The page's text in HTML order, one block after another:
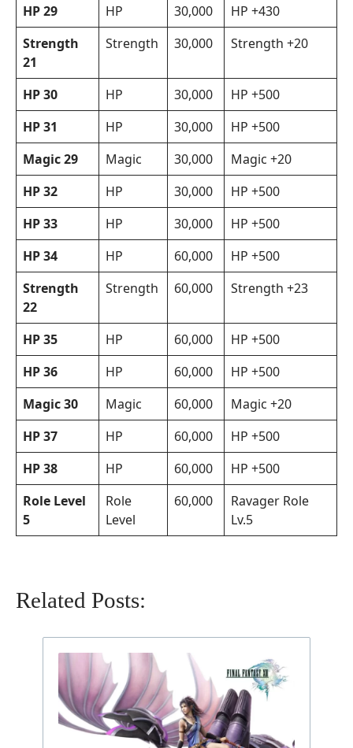
HP 29
HP 30,000
HP +430
Strength
21
Strength 30,000 Strength +20
HP 30 HP 30,000
HP +500
HP 31
HP 30,000
HP +500
Magic 29
Magic 30,000
Magic +20
HP 32
HP 30,000
HP +500
HP 33
HP 30,000
HP +500
HP 34
HP 60,000
HP +500
Strength
22
Strength 60,000 Strength +23
HP 35 HP 60,000
HP +500
HP 36
HP 60,000
HP +500
Magic 30
Magic 60,000
Magic +20
HP 37
HP 60,000
HP +500
HP 38
HP 60,000
HP +500
Role Level
5
Role
Level
60,000
Ravager Role
Lv.5
Related Posts: